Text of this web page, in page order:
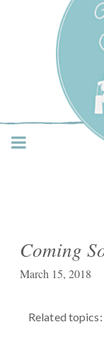
Coming
March 15, 2018
Related topics: